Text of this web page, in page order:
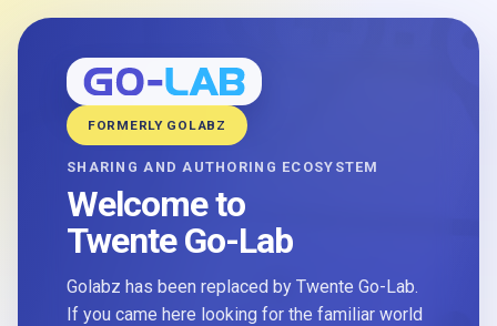
FORMERLY GOLABZ
SHARING AND AUTHORING ECOSYSTEM
Welcome to
Twente Go-Lab
Golabz has been replaced by Twente Go-Lab.
If you came here looking for the familiar world